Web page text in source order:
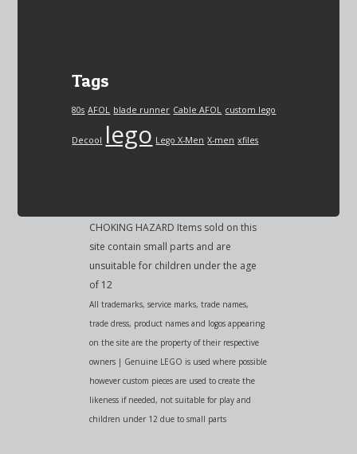
Tags
80s AFOL blade runner Cable AFOL custom lego
Decool lego Lego X-Men X-men xfiles
CHOKING HAZARD Items sold on this
site contain small parts and are
unsuitable for children under the age
of 12
All trademarks, service marks, trade names,
trade dress, product names and logos appearing
on the site are the property of their respective
owners | Genuine LEGO is used where possible
however custom pieces are used to create the
likeness if needed, not suitable for play and
children under 12 due to small parts